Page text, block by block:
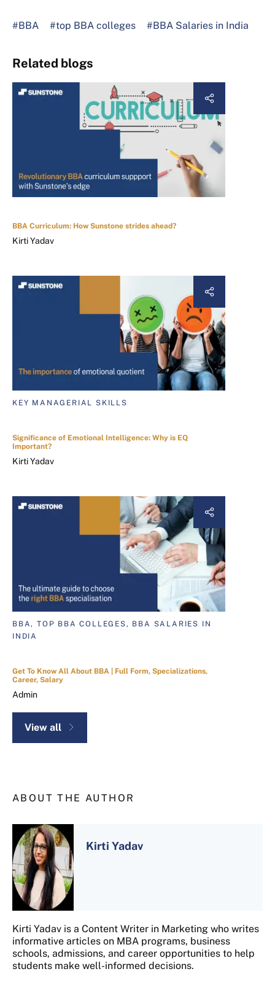
#BBA #top BBA colleges #BBA Salaries in India
Related blogs
BBA Curriculum: How Sunstone strides ahead?
Kirti Yadav
KEY MANAGERIAL SKILLS
Significance of Emotional Intelligence: Why is EQ
Important?
Kirti Yadav
BBA, TOP BBA COLLEGES, BBA SALARIES IN
INDIA
Get To Know All About BBA | Full Form, Specializations,
Career, Salary
Admin
View all
ABOUT THE AUTHOR
Kirti Yadav
Kirti Yadav is a Content Writer in Marketing who writes
informative articles on MBA programs, business
schools, admissions, and career opportunities to help
students make well-informed decisions.